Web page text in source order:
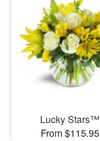
Lucky Stars™
From $115.95